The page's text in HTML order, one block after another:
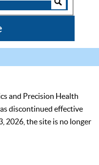
and Precision Health
discontinued effective
2026, the site is no longer